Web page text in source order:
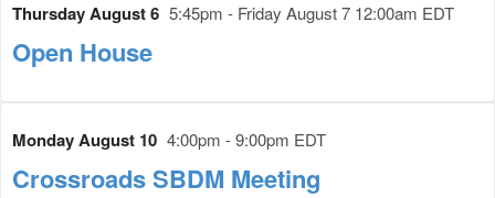
Thursday August 6 5:45pm - Friday August 7 12:00am EDT
Open House
Monday August 10 4:00pm - 9:00pm EDT
Crossroads SBDM Meeting